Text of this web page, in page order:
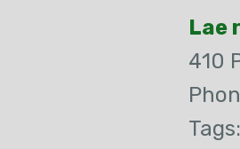
Lae
410
Tags: